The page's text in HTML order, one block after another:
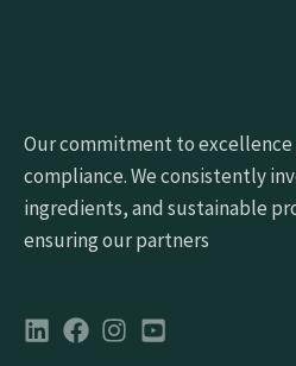
Our commitment to excellence
compliance. We consistently
ingredients, and sustainable
ensuring our partners